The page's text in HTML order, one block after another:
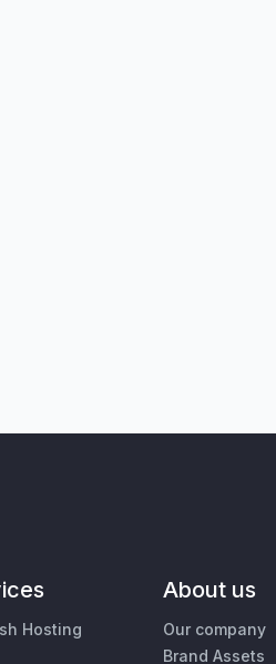
Hosting
About us
Our company
Brand Assets